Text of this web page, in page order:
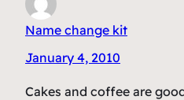
Name change kit
January 4, 2010
Cakes and coffee are